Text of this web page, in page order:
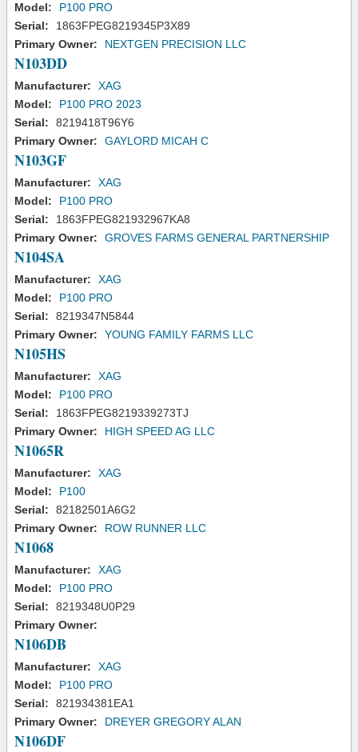
Model:
P100 PRO
Serial:
1863FPEG8219345P3X89
Primary Owner:
NEXTGEN PRECISION LLC
N103DD
Manufacturer:
XAG
Model:
P100 PRO 2023
Serial:
8219418T96Y6
Primary Owner:
GAYLORD MICAH C
N103GF
Manufacturer:
XAG
Model:
P100 PRO
Serial:
1863FPEG821932967KA8
Primary Owner:
GROVES FARMS GENERAL PARTNERSHIP
N104SA
Manufacturer:
XAG
Model:
P100 PRO
Serial:
8219347N5844
Primary Owner:
YOUNG FAMILY FARMS LLC
N105HS
Manufacturer:
XAG
Model:
P100 PRO
Serial:
1863FPEG8219339273TJ
Primary Owner:
HIGH SPEED AG LLC
N1065R
Manufacturer:
XAG
Model:
P100
Serial:
82182501A6G2
Primary Owner:
ROW RUNNER LLC
N1068
Manufacturer:
XAG
Model:
P100 PRO
Serial:
8219348U0P29
Primary Owner:
N106DB
Manufacturer:
XAG
Model:
P100 PRO
Serial:
821934381EA1
Primary Owner:
DREYER GREGORY ALAN
N106DF